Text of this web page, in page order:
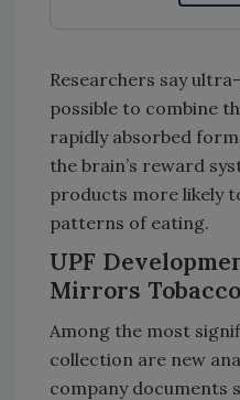
Researchers say
possible to combine
rapidly absorbed
the brain’s reward
products more likely
patterns of eating.
UPF
Mirrors
Among the most
collection are new
company documents